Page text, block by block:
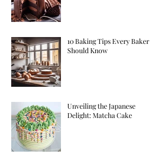
10 Baking Tips Every Baker
Should Know
Unveiling the Japanese
Delight: Matcha Cake